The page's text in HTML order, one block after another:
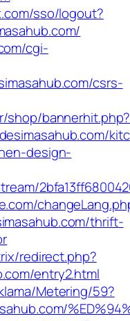
sso/logout?
cgi-
csrs-
shop/bannerhit.php?
design-
thrift-
redirect.php?
entry2.html
Metering/59?